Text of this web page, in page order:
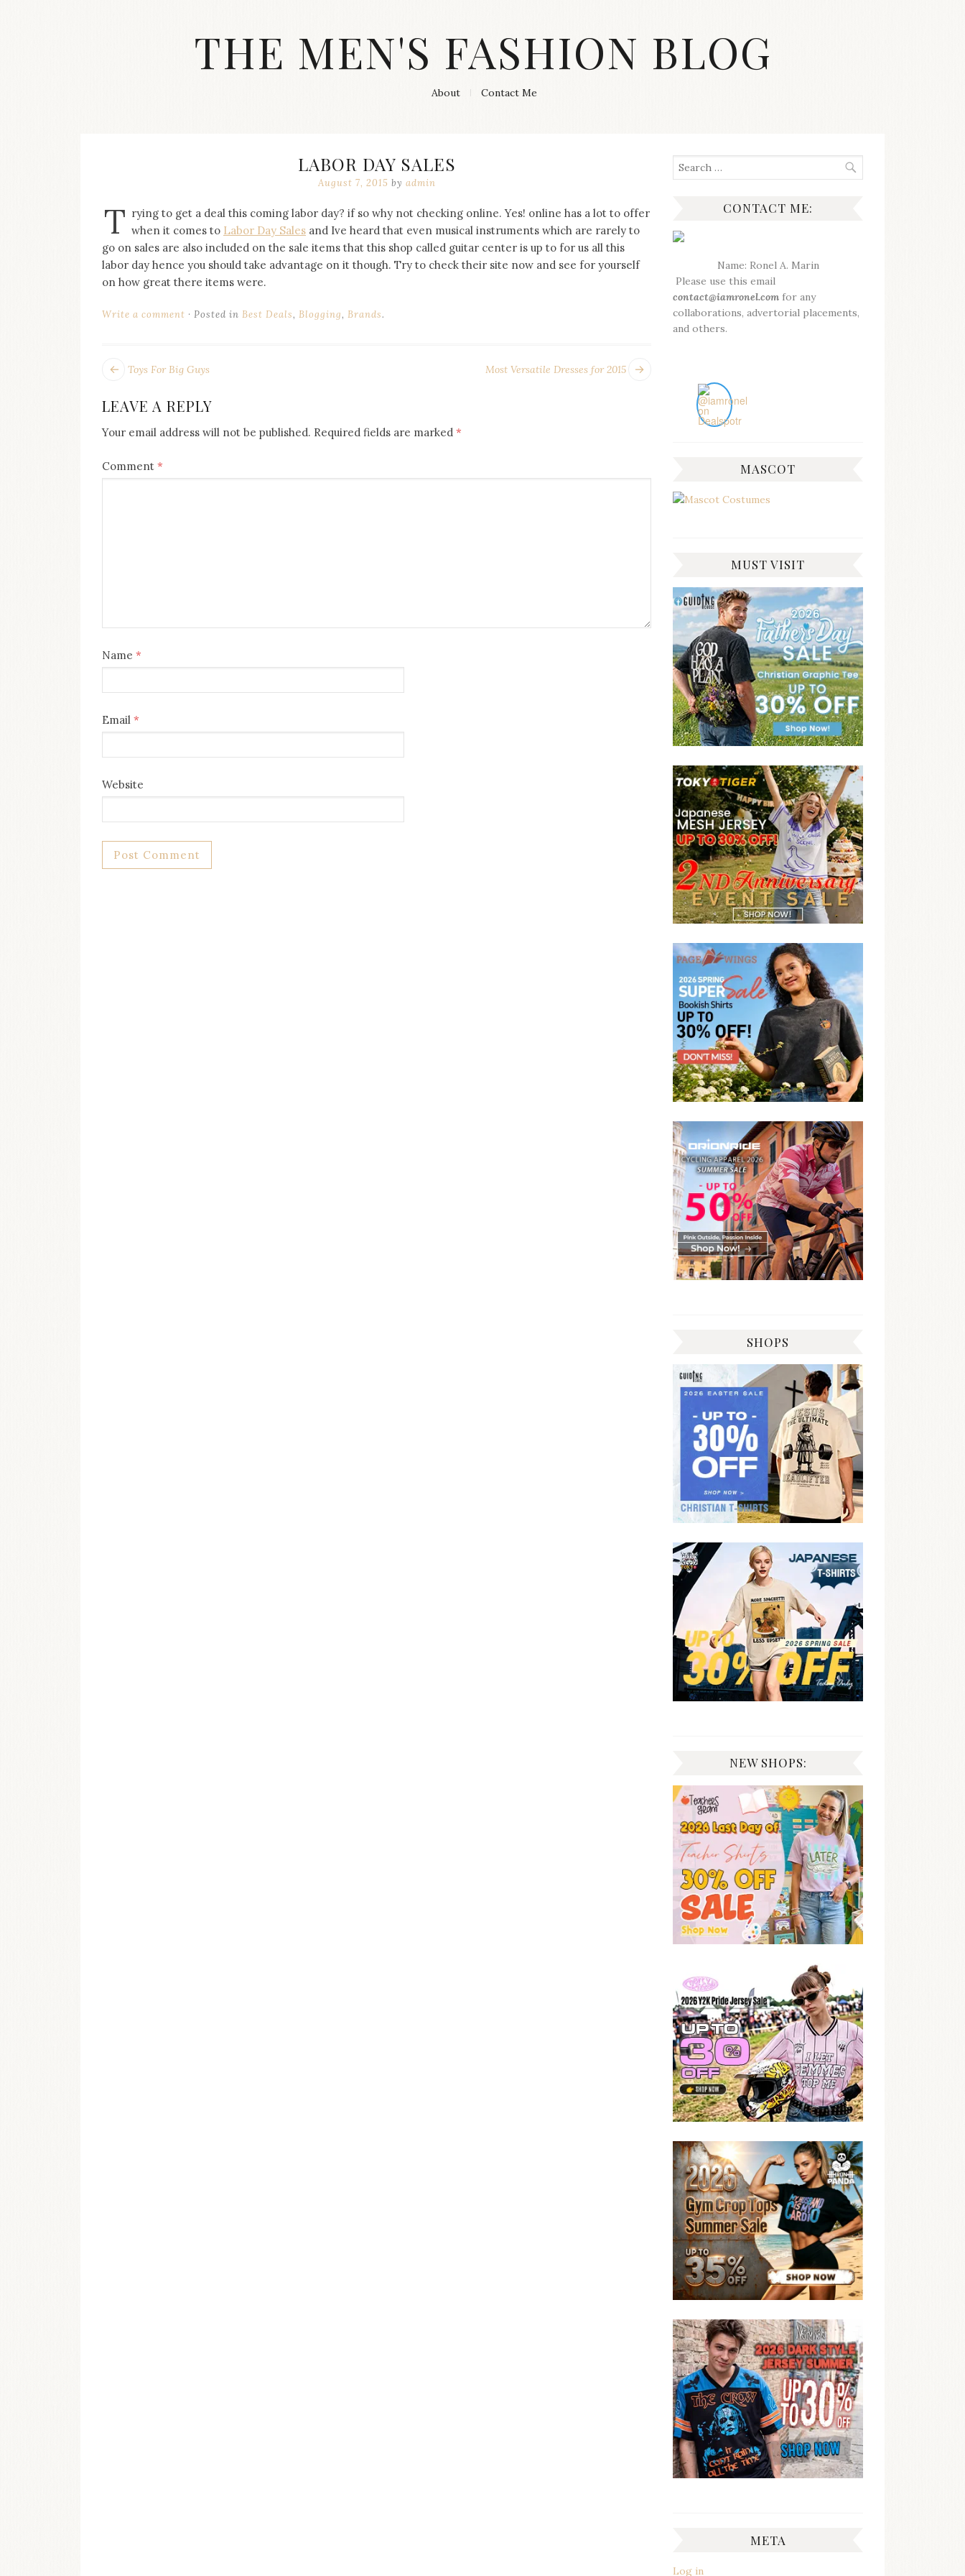
THE MEN'S FASHION BLOG
dope
clothes
are
my
topics
Iamronel.com
About Contact Me
LABOR DAY SALES
August 7, 2015 by admin
T rying to get a deal this coming labor day? if so why not checking online. Yes! online has a lot to offer
when it comes to Labor Day Sales and Ive heard that even musical instruments which are rarely to
go on sales are also included on the sale items that this shop called guitar center is up to for us all this
labor day hence you should take advantage on it though. Try to check their site now and see for yourself
on how great there items were.
Write a comment Posted in Best Deals, Blogging, Brands.
POST
NAVIGATION
Most Versatile Dresses for 2015
Next
Toys For Big Guys
LEAVE A REPLY
Your email address will not be published. Required fields are marked *
Comment *
Name *
Email *
Website
Search
for:
CONTACT ME:
Name: Ronel A. Marin
Please use this email
contact@iamronel.com for any
collaborations, advertorial placements,
and others.
MASCOT
MUST VISIT
SHOPS
NEW SHOPS:
META
Log in